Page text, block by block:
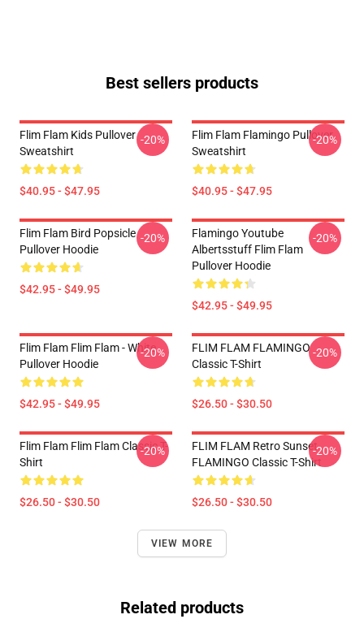
Best sellers products
Flim Flam Kids Pullover
Sweatshirt
$40.95 - $47.95
-20%
Flim Flam Flamingo Pullover
Sweatshirt
$40.95 - $47.95
-20%
Flim Flam Bird Popsicle
Pullover Hoodie
$42.95 - $49.95
-20%
Flamingo Youtube
Albertsstuff Flim Flam
Pullover Hoodie
$42.95 - $49.95
-20%
Flim Flam Flim Flam - White
Pullover Hoodie
$42.95 - $49.95
-20%
FLIM FLAM FLAMINGO
Classic T-Shirt
$26.50 - $30.50
-20%
Flim Flam Flim Flam Classic T-
Shirt
$26.50 - $30.50
-20%
FLIM FLAM Retro Sunset
FLAMINGO Classic T-Shirt
$26.50 - $30.50
-20%
VIEW MORE
Related products